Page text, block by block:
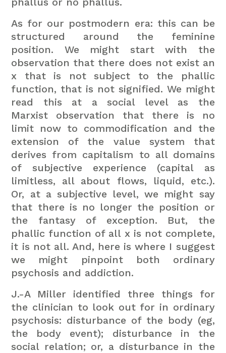
As for our postmodern era: this can be
structured around the feminine
position. We might start with the
observation that there does not exist an
x that is not subject to the phallic
function, that is not signified. We might
read this at a social level as the
Marxist observation that there is no
limit now to commodification and the
extension of the value system that
derives from capitalism to all domains
of subjective experience (capital as
limitless, all about flows, liquid, etc.).
Or, at a subjective level, we might say
that there is no longer the position or
the fantasy of exception. But, the
phallic function of all x is not complete,
it is not all. And, here is where I suggest
we might pinpoint both ordinary
psychosis and addiction.
J.-A Miller identified three things for
the clinician to look out for in ordinary
psychosis: disturbance of the body (eg,
the body event); disturbance in the
social relation; or, a disturbance in the